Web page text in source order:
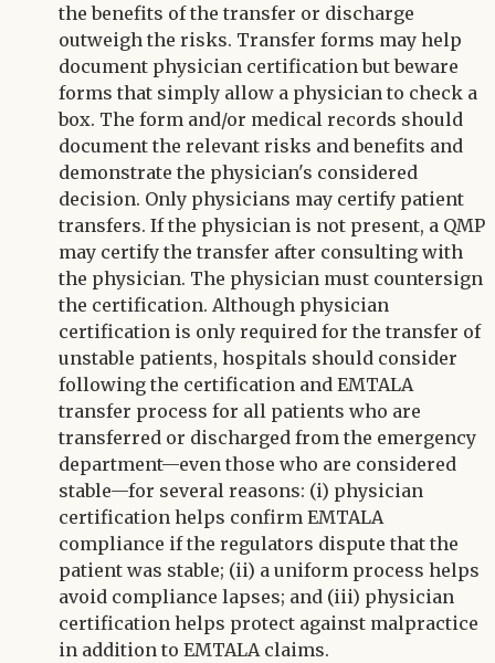
the benefits of the transfer or discharge
outweigh the risks. Transfer forms may help
document physician certification but beware
forms that simply allow a physician to check a
box. The form and/or medical records should
document the relevant risks and benefits and
demonstrate the physician's considered
decision. Only physicians may certify patient
transfers. If the physician is not present, a QMP
may certify the transfer after consulting with
the physician. The physician must countersign
the certification. Although physician
certification is only required for the transfer of
unstable patients, hospitals should consider
following the certification and EMTALA
transfer process for all patients who are
transferred or discharged from the emergency
department—even those who are considered
stable—for several reasons: (i) physician
certification helps confirm EMTALA
compliance if the regulators dispute that the
patient was stable; (ii) a uniform process helps
avoid compliance lapses; and (iii) physician
certification helps protect against malpractice
in addition to EMTALA claims.